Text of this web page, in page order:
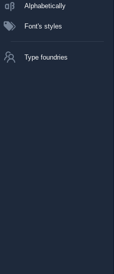
Alphabetically
Font's styles
Type foundries